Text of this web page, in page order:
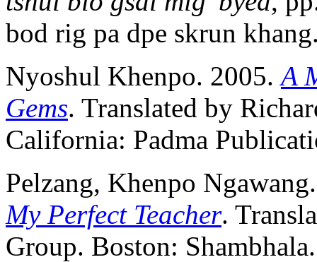
bod rig pa dpe skrun
Nyoshul Khenpo. 2005.A
Gems. Translated by
California: Padma
Pelzang, Khenpo
My Perfect Teacher.
Group. Boston: Shambhala.